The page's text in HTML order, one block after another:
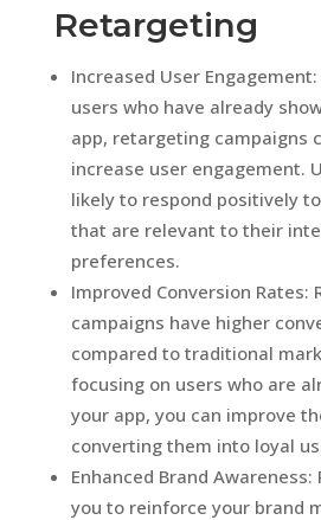
Retargeting
Increased User
users who have already
app, retargeting campaigns
increase user engagement.
likely to respond positively
that are relevant to their
preferences.
Improved Conversion Rates:
campaigns have higher
compared to traditional
focusing on users who are
your app, you can improve
converting them into loyal
Enhanced Brand
you to reinforce your brand